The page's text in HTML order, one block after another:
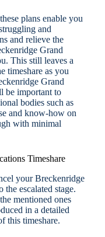
plans enable you
and
and relieve the
Grand
This still leaves a
timeshare as you
Grand
be important to
bodies such as
and know-how on
with minimal
Timeshare
your Breckenridge
escalated stage.
mentioned ones
in a detailed
this timeshare.